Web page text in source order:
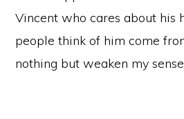
Vincent who cares about his
people think of him come
nothing but weaken my